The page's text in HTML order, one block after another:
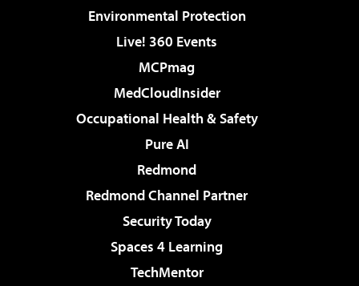
Environmental Protection
Live! 360 Events
MCPmag
MedCloudInsider
Occupational Health & Safety
Pure AI
Redmond
Redmond Channel Partner
Security Today
Spaces 4 Learning
TechMentor